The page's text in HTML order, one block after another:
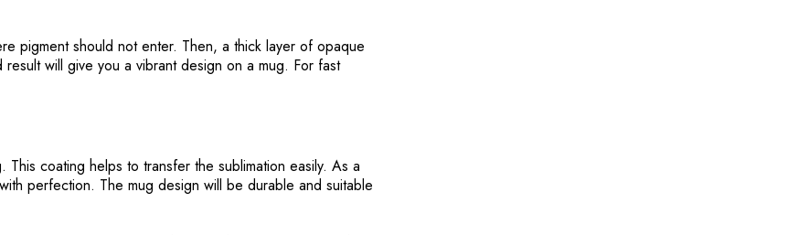
pigment should not enter. Then, a thick layer of opaque
will give you a vibrant design on a mug. For fast
coating helps to transfer the sublimation easily. As a
perfection. The mug design will be durable and suitable